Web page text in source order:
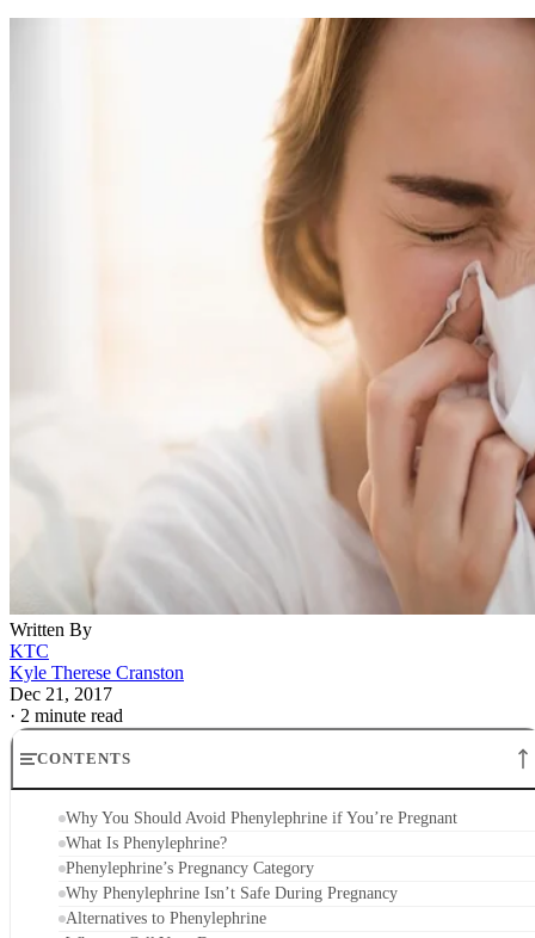
Written By
KTC
Kyle Therese Cranston
Dec 21, 2017
· 2 minute read
CONTENTS
Why You Should Avoid Phenylephrine if You’re Pregnant
What Is Phenylephrine?
Phenylephrine’s Pregnancy Category
Why Phenylephrine Isn’t Safe During Pregnancy
Alternatives to Phenylephrine